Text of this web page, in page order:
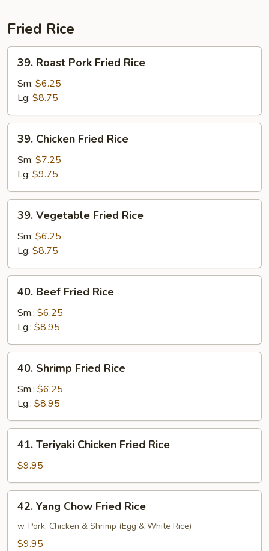
Fried Rice
39.
Roast
Pork
Fried
Rice
39. Roast Pork Fried Rice
Sm: $6.25
Lg: $8.75
39.
Chicken
Fried
Rice
39. Chicken Fried Rice
Sm: $7.25
Lg: $9.75
39.
Vegetable
Fried
Rice
39. Vegetable Fried Rice
Sm: $6.25
Lg: $8.75
40.
Beef
Fried
Rice
40. Beef Fried Rice
Sm.: $6.25
Lg.: $8.95
40.
Shrimp
Fried
Rice
40. Shrimp Fried Rice
Sm.: $6.25
Lg.: $8.95
41.
Teriyaki
Chicken
Fried
Rice
41. Teriyaki Chicken Fried Rice
$9.95
42.
Yang
Chow
Fried
42. Yang Chow Fried Rice
w. Pork, Chicken & Shrimp (Egg & White Rice)
$9.95